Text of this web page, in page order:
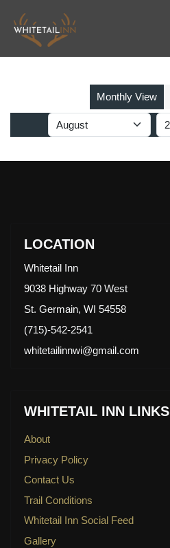
Monthly View
LOCATION
Whitetail Inn
9038 Highway 70 West
St. Germain, WI 54558
(715)-542-2541
whitetailinnwi@gmail.com
WHITETAIL INN LINKS
About
Privacy Policy
Contact Us
Trail Conditions
Whitetail Inn Social Feed
Gallery